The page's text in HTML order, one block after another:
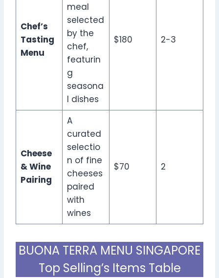
Chef’s
Tasting
Menu
meal
selected
by the
chef,
featurin
g
seasona
l dishes
$180 2-3
Cheese
& Wine
Pairing
A
curated
selectio
n of fine
cheeses
paired
with
wines
$70 2
BUONA TERRA MENU SINGAPORE
Top Selling’s Items Table